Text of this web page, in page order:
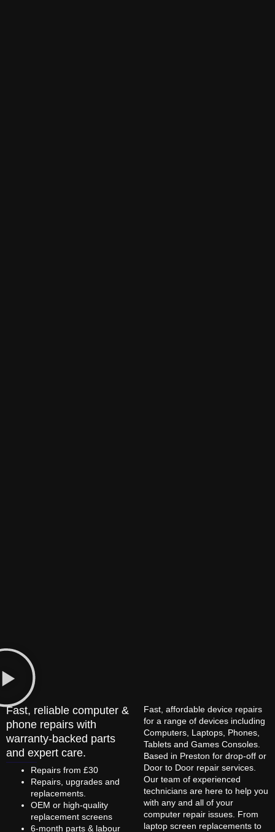
Fast, reliable computer &
phone repairs with
warranty-backed parts
and expert care.
Repairs from £30
Repairs, upgrades and
replacements.
OEM or high-quality
replacement screens
6-month parts & labour
Fast, affordable device repairs
for a range of devices including
Computers, Laptops, Phones,
Tablets and Games Consoles.
Based in Preston for drop-off or
Door to Door repair services.
Our team of experienced
technicians are here to help you
with any and all of your
computer repair issues. From
laptop screen replacements to